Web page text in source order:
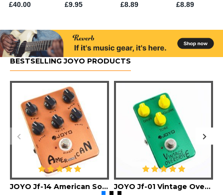
BESTSELLING JOYO PRODUCTS
JOYO Jf-14 American Sound Guitar Effect Pedal JOYO Jf-01 Vintage Overdrive Guitar Effect Pedal